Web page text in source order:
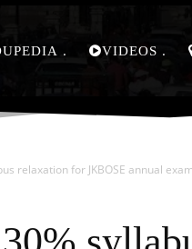
VIDEOS
relaxation for JKBOSE annual